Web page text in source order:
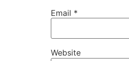
Email *
Website